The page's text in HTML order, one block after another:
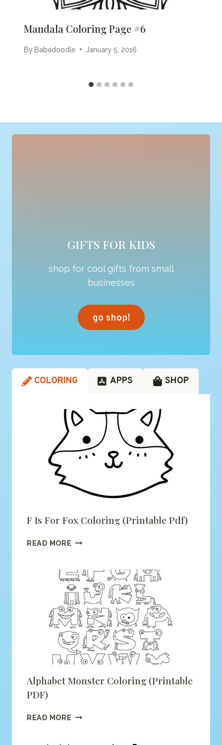
Mandala Coloring Page #6
By Babadoodle January 5, 2016
GIFTS FOR KIDS
shop for cool gifts from small
businesses
go shop!
COLORING APPS SHOP
F Is For Fox Coloring (printable Pdf)
READ MORE F
FOX
COLORING
(PRINTABLE
PDF)
Alphabet Monster Coloring (printable
PDF)
READ MORE ALPHABET